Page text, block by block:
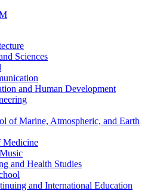
Sciences
and Human Development
of Marine, Atmospheric, and Earth
Medicine
and Health Studies
and International Education